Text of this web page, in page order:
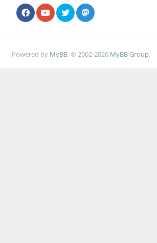
Powered by MyBB, © 2002-2026 MyBB Group.